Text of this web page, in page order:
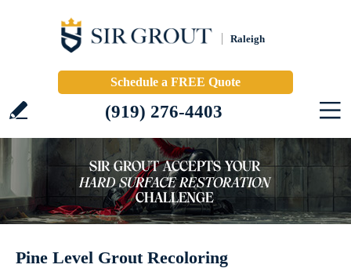
Raleigh
Schedule a FREE Quote
(919) 276-4403
Pine Level Grout Recoloring